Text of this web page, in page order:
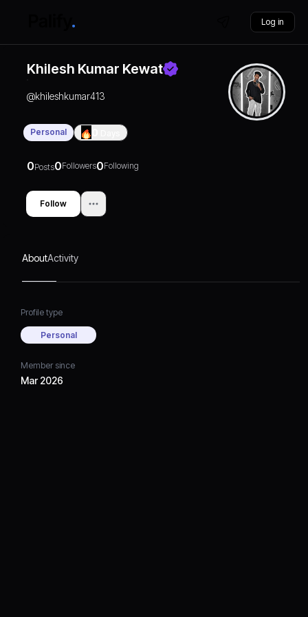
Log in
Khilesh Kumar Kewat
@khileshkumar413
Personal
0Posts0Followers0Following
Follow
AboutActivity
Profile type
Personal
Member since
Mar 2026